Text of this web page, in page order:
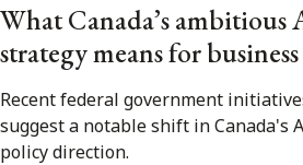
What Canada’s ambitious
strategy means for business
Recent federal government
suggest a notable shift in Canada's
policy direction.